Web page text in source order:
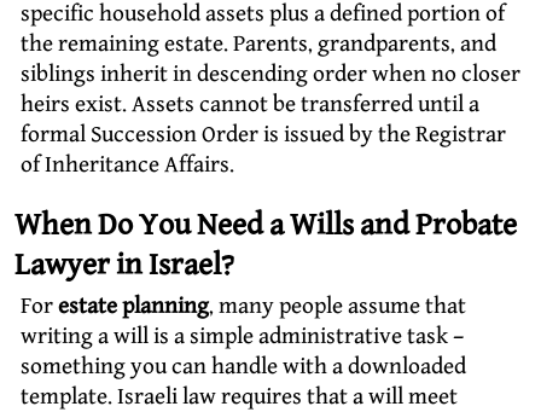
specific household assets plus a defined portion of
the remaining estate. Parents, grandparents, and
siblings inherit in descending order when no closer
heirs exist. Assets cannot be transferred until a
formal Succession Order is issued by the Registrar
of Inheritance Affairs.
When Do You Need a Wills and Probate
Lawyer in Israel?
Forestate planning, many people assume that
writing a will is a simple administrative task –
something you can handle with a downloaded
template. Israeli law requires that a will meet